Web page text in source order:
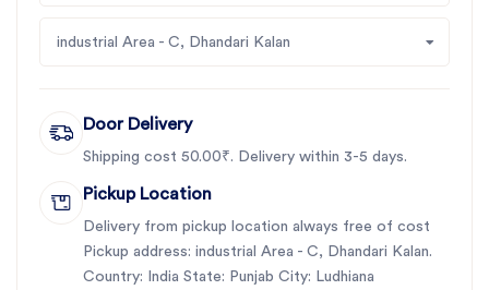
industrial Area - C, Dhandari Kalan
Door Delivery
Shipping cost 50.00₹. Delivery within 3-5 days.
Pickup Location
Delivery from pickup location always free of cost
Pickup address: industrial Area - C, Dhandari Kalan.
Country: India State: Punjab City: Ludhiana